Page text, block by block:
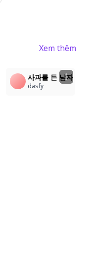
Xem thêm
사과를 든 남자
dasfy